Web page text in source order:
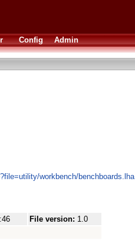
Config Admin
workbench/benchboards.lha
File version: 1.0